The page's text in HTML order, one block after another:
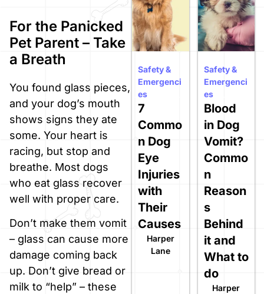
For the Panicked
Pet Parent – Take
a Breath
You found glass pieces,
and your dog’s mouth
shows signs they ate
some. Your heart is
racing, but stop and
breathe. Most dogs
who eat glass recover
well with proper care.
Don’t make them vomit
– glass can cause more
damage coming back
up. Don’t give bread or
milk to “help” – these
7
Commo
n Dog
Eye
Injuries
with
Their
Causes
Harper
Lane
Safety &
Emergenci
es
Blood
in Dog
Vomit?
Commo
n
Reason
s
Behind
it and
What to
do
Harper
Safety &
Emergenci
es